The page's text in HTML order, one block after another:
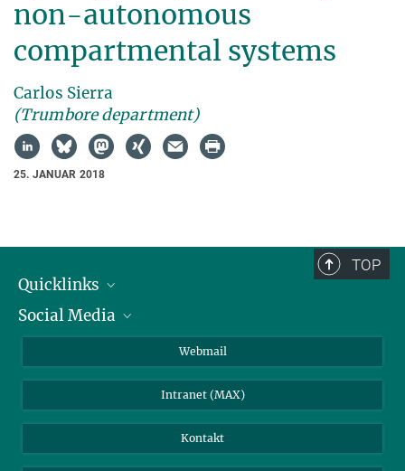
non-autonomous
compartmental systems
Carlos Sierra
(Trumbore department)
25. JANUAR 2018
TOP
Quicklinks
IMPRS Graduiertenschule
Social Media
Webmail
Intranet (MAX)
Kontakt